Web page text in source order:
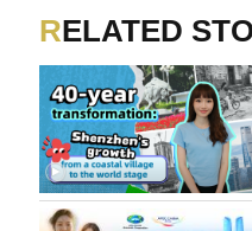
RELATED